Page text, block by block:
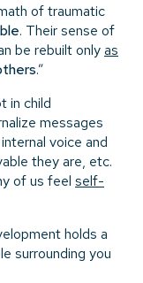
of traumatic
. Their sense of
be rebuilt onlyas
.”
in child
messages
voice and
they are, etc.
of us feel self-
holds a
surrounding you